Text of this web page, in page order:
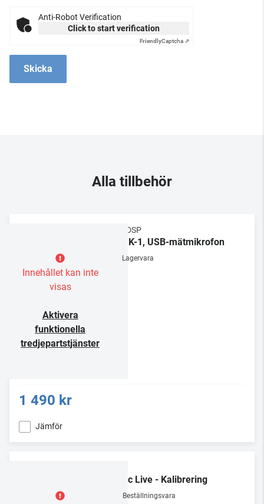
Anti-Robot Verification
Click to start verification
FriendlyCaptcha ⇗
Skicka
Alla tillbehör
Innehållet kan inte
visas
Aktivera
funktionella
tredjepartstjänster
MiniDSP
UMIK-1, USB-mätmikrofon
Lagervara
1 490 kr
Jämför
Dirac Live - Kalibrering
Beställningsvara